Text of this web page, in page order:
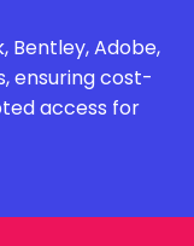
Bentley, Adobe,
ensuring cost-
access for